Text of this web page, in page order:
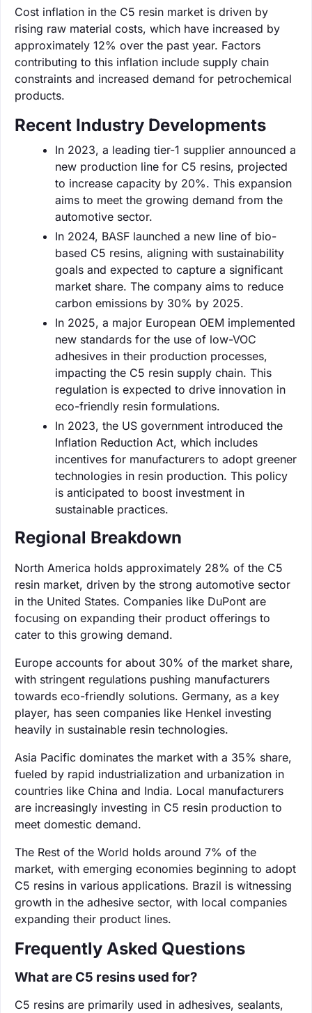
Cost inflation in the C5 resin market is driven by
rising raw material costs, which have increased by
approximately 12% over the past year. Factors
contributing to this inflation include supply chain
constraints and increased demand for petrochemical
products.
Recent Industry Developments
In 2023, a leading tier-1 supplier announced a
new production line for C5 resins, projected
to increase capacity by 20%. This expansion
aims to meet the growing demand from the
automotive sector.
In 2024, BASF launched a new line of bio-
based C5 resins, aligning with sustainability
goals and expected to capture a significant
market share. The company aims to reduce
carbon emissions by 30% by 2025.
In 2025, a major European OEM implemented
new standards for the use of low-VOC
adhesives in their production processes,
impacting the C5 resin supply chain. This
regulation is expected to drive innovation in
eco-friendly resin formulations.
In 2023, the US government introduced the
Inflation Reduction Act, which includes
incentives for manufacturers to adopt greener
technologies in resin production. This policy
is anticipated to boost investment in
sustainable practices.
Regional Breakdown
North America holds approximately 28% of the C5
resin market, driven by the strong automotive sector
in the United States. Companies like DuPont are
focusing on expanding their product offerings to
cater to this growing demand.
Europe accounts for about 30% of the market share,
with stringent regulations pushing manufacturers
towards eco-friendly solutions. Germany, as a key
player, has seen companies like Henkel investing
heavily in sustainable resin technologies.
Asia Pacific dominates the market with a 35% share,
fueled by rapid industrialization and urbanization in
countries like China and India. Local manufacturers
are increasingly investing in C5 resin production to
meet domestic demand.
The Rest of the World holds around 7% of the
market, with emerging economies beginning to adopt
C5 resins in various applications. Brazil is witnessing
growth in the adhesive sector, with local companies
expanding their product lines.
Frequently Asked Questions
What are C5 resins used for?
C5 resins are primarily used in adhesives, sealants,